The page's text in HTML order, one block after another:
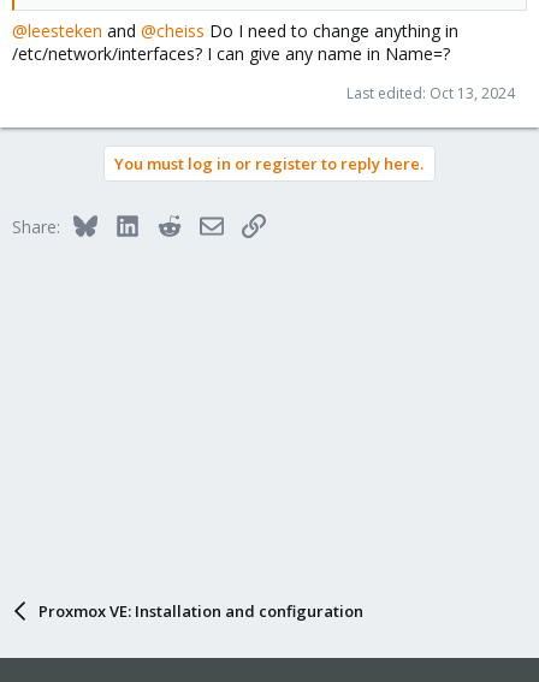
[Match]
MACAddress=00:11:22:33:44:55:66
Name=foobar
one from your interface (you can find that out using
ip address ).
@leesteken and @cheiss Do I need to change anything in
/etc/network/interfaces? I can give any name in Name=?
Last edited: Oct 13, 2024
You must log in or register to reply here.
Share: BlueskyLinkedInRedditEmailLink
Proxmox VE: Installation and configuration